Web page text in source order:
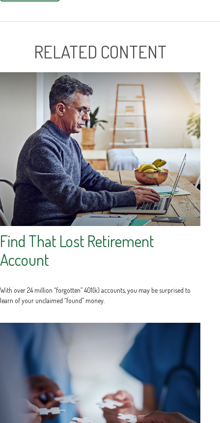
RELATED CONTENT
Find That Lost Retirement
Account
With over 24 million “forgotten” 401(k) accounts, you may be surprised to
learn of your unclaimed “found” money.